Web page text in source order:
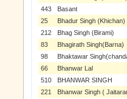
443
Basant
25
Bhadur Singh (Khichan)
212
Bhag Singh (Birami)
83
Bhagirath Singh(Barna)
98
Bhaktawar
66
Bhanwar Lal
510
BHANWAR SINGH
221
Bhanwar Singh (